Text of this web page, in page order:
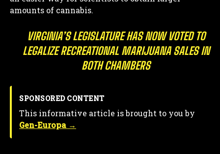
amounts of cannabis.
VIRGINIA’S LEGISLATURE HAS NOW VOTED TO
LEGALIZE RECREATIONAL MARIJUANA SALES IN
BOTH CHAMBERS
SPONSORED CONTENT
This informative article is brought to you by
Gen-Europa →